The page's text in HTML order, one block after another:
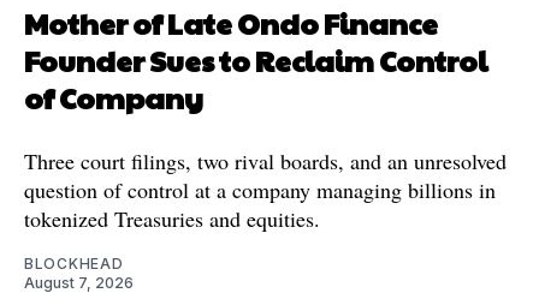
Mother of Late Ondo Finance
Founder Sues to Reclaim Control
of Company
Three court filings, two rival boards, and an unresolved
question of control at a company managing billions in
tokenized Treasuries and equities.
BLOCKHEAD
August 7, 2026